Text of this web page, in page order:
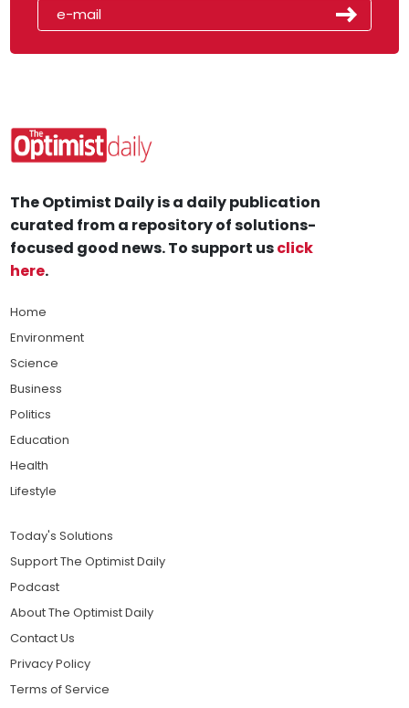
The Optimist Daily is a daily publication
curated from a repository of solutions-
focused good news. To support usclick
here.
Home
Environment
Science
Business
Politics
Education
Health
Lifestyle
Today's Solutions
Support The Optimist Daily
Podcast
About The Optimist Daily
Contact Us
Privacy Policy
Terms of Service